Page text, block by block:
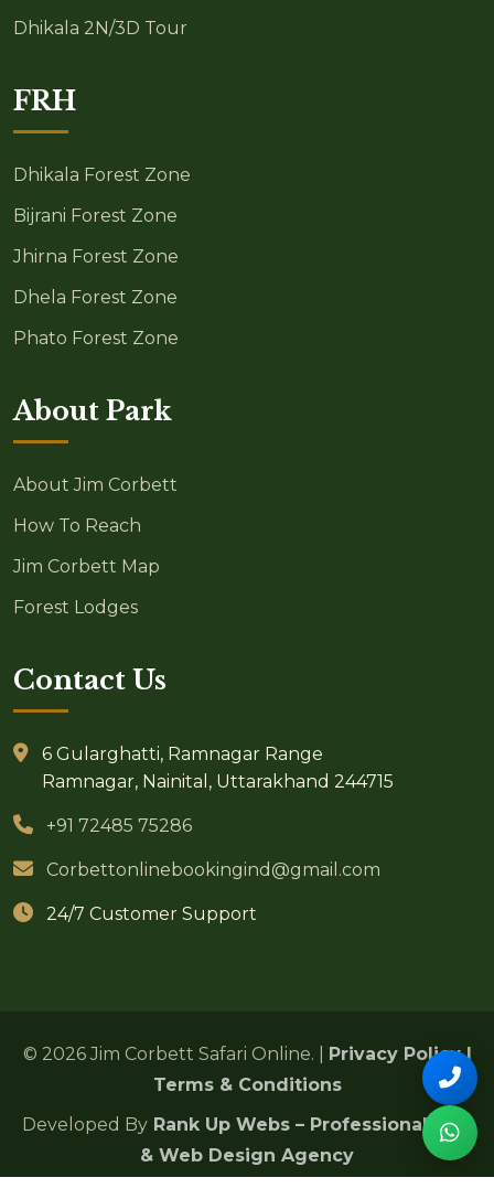
Dhikala 2N/3D Tour
FRH
Dhikala Forest Zone
Bijrani Forest Zone
Jhirna Forest Zone
Dhela Forest Zone
Phato Forest Zone
About Park
About Jim Corbett
How To Reach
Jim Corbett Map
Forest Lodges
Contact Us
6 Gularghatti, Ramnagar Range
Ramnagar, Nainital, Uttarakhand 244715
+91 72485 75286
Corbettonlinebookingind@gmail.com
24/7 Customer Support
© 2026 Jim Corbett Safari Online. | Privacy Policy|
Terms & Conditions
Developed By Rank Up Webs – Professional SEO
& Web Design Agency